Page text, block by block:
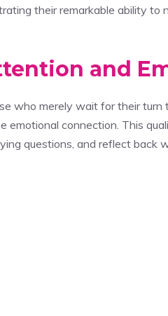
their remarkable ability to
and
who merely wait for their turn
emotional connection. This
questions, and reflect back